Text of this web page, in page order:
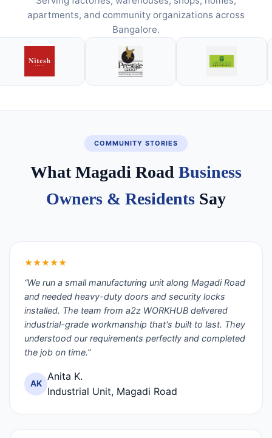
apartments, and community organizations across
Bangalore.
COMMUNITY STORIES
What Magadi Road Business
Owners & Residents Say
★★★★★
“We run a small manufacturing unit along Magadi Road
and needed heavy-duty doors and security locks
installed. The team from a2z WORKHUB delivered
industrial-grade workmanship that's built to last. They
understood our requirements perfectly and completed
the job on time.”
AK
Anita K.
Industrial Unit, Magadi Road